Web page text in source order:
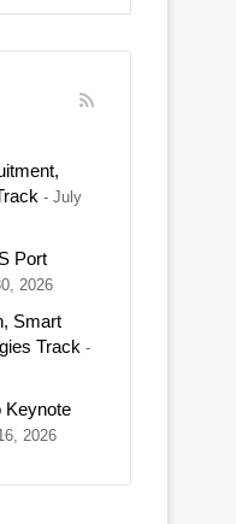
July
Port
2026
Smart
Track
Keynote
2026